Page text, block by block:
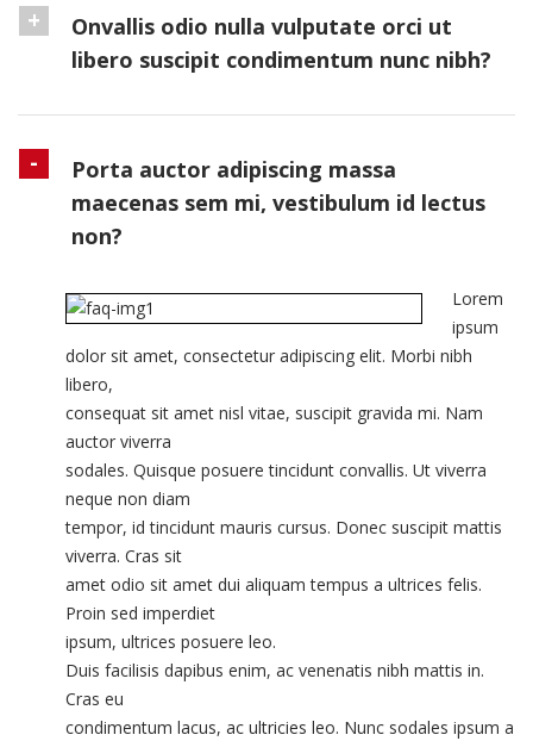
Onvallis odio nulla vulputate orci ut
libero suscipit condimentum nunc nibh?
Porta auctor adipiscing massa
maecenas sem mi, vestibulum id lectus
non?
Lorem
ipsum
dolor sit amet, consectetur adipiscing elit. Morbi nibh
libero,
consequat sit amet nisl vitae, suscipit gravida mi. Nam
auctor viverra
sodales. Quisque posuere tincidunt convallis. Ut viverra
neque non diam
tempor, id tincidunt mauris cursus. Donec suscipit mattis
viverra. Cras sit
amet odio sit amet dui aliquam tempus a ultrices felis.
Proin sed imperdiet
ipsum, ultrices posuere leo.
Duis facilisis dapibus enim, ac venenatis nibh mattis in.
Cras eu
condimentum lacus, ac ultricies leo. Nunc sodales ipsum a